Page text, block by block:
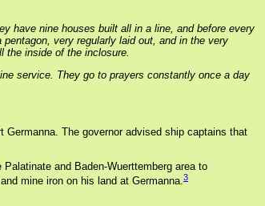
have nine houses built all in a line, and before every
very regularly laid out, and in the very
inside of the inclosure.
service. They go to prayers constantly once a day
The governor advised ship captains that
and Baden-Wuerttemberg area to
mine iron on his land at Germanna.3